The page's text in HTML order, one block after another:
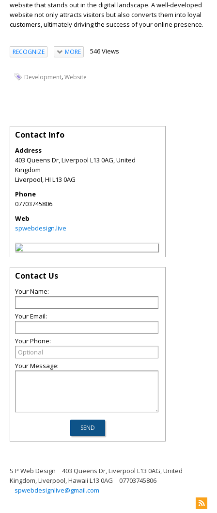
website that stands out in the digital landscape. A well-developed
website not only attracts visitors but also converts them into loyal
customers, ultimately driving the success of your online presence.
RECOGNIZE MORE 546 Views
Development,Website
Contact Info
Address
403 Queens Dr, Liverpool L13 0AG, United
Kingdom
Liverpool,HI L13 0AG
Phone
07703745806
Web
spwebdesign.live
Contact Us
Your Name:
Your Email:
Your Phone:
Your Message:
S P Web Design
403 Queens Dr, Liverpool L13 0AG, United
Kingdom, Liverpool, Hawaii L13 0AG
07703745806
spwebdesignlive@gmail.com